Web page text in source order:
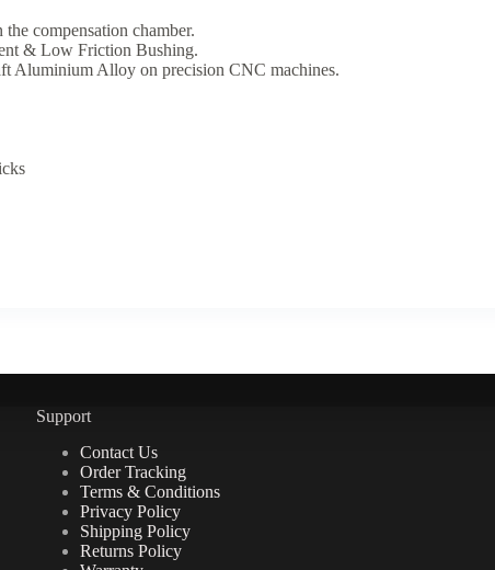
compensation chamber.
& Low Friction Bushing.
Aluminium Alloy on precision CNC machines.
Support
Contact Us
Order Tracking
Terms & Conditions
Privacy Policy
Shipping Policy
Returns Policy